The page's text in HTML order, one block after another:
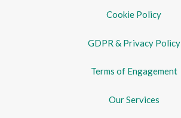
Cookie Policy
GDPR & Privacy Policy
Terms of Engagement
Our Services